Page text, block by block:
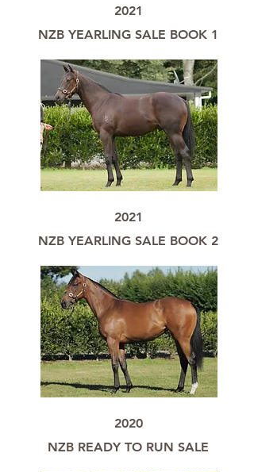
2021
NZB YEARLING SALE BOOK 1
2021
NZB YEARLING SALE BOOK 2
2020
NZB READY TO RUN SALE